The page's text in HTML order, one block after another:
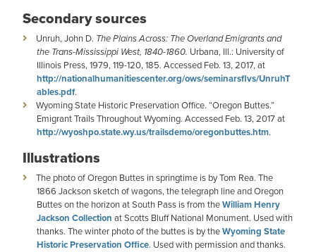
Secondary sources
Unruh, John D. The Plains Across: The Overland Emigrants and
the Trans-Mississippi West, 1840-1860. Urbana, Ill.: University of
Illinois Press, 1979, 119-120, 185. Accessed Feb. 13, 2017, at
http://nationalhumanitiescenter.org/ows/seminarsflvs/UnruhT
ables.pdf.
Wyoming State Historic Preservation Office. “Oregon Buttes.”
Emigrant Trails Throughout Wyoming. Accessed Feb. 13, 2017 at
http://wyoshpo.state.wy.us/trailsdemo/oregonbuttes.htm.
Illustrations
The photo of Oregon Buttes in springtime is by Tom Rea. The
1866 Jackson sketch of wagons, the telegraph line and Oregon
Buttes on the horizon at South Pass is from theWilliam Henry
Jackson Collection at Scotts Bluff National Monument. Used with
thanks. The winter photo of the buttes is by theWyoming State
Historic Preservation Office. Used with permission and thanks.